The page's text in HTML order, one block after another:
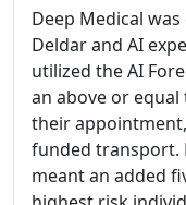
Deep Medical
Deldar and AI
utilized the AI
an above or
their
funded transport.
meant an added